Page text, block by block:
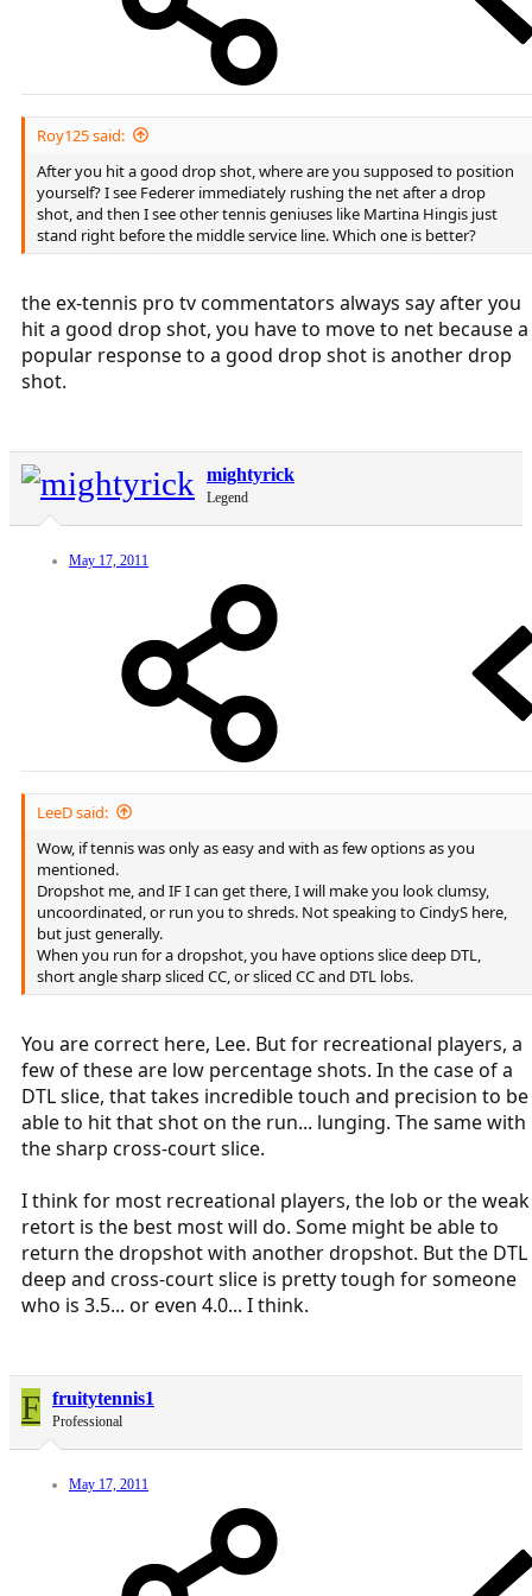
Roy125 said:
After you hit a good drop shot, where are you supposed to position
yourself? I see Federer immediately rushing the net after a drop
shot, and then I see other tennis geniuses like Martina Hingis just
stand right before the middle service line. Which one is better?
the ex-tennis pro tv commentators always say after you
hit a good drop shot, you have to move to net because a
popular response to a good drop shot is another drop
shot.
mightyrick
Legend
May 17, 2011
LeeD said:
Wow, if tennis was only as easy and with as few options as you
mentioned.
Dropshot me, and IF I can get there, I will make you look clumsy,
uncoordinated, or run you to shreds. Not speaking to CindyS here,
but just generally.
When you run for a dropshot, you have options slice deep DTL,
short angle sharp sliced CC, or sliced CC and DTL lobs.
You are correct here, Lee. But for recreational players, a
few of these are low percentage shots. In the case of a
DTL slice, that takes incredible touch and precision to be
able to hit that shot on the run... lunging. The same with
the sharp cross-court slice.
I think for most recreational players, the lob or the weak
retort is the best most will do. Some might be able to
return the dropshot with another dropshot. But the DTL
deep and cross-court slice is pretty tough for someone
who is 3.5... or even 4.0... I think.
F fruitytennis1
Professional
May 17, 2011